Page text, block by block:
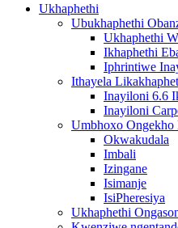
Ukhaphethi
Ubukhaphethi
Ukhaphethi
Ikhaphethi
Iphrintiwe
Ithayela
Inayiloni 6.6
Inayiloni
Umbhoxo Ongekho
Okwakudala
Imbali
Izingane
Isimanje
IsiPheresiya
Ukhaphethi